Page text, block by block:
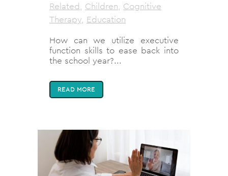
Related, Children, Cognitive
Therapy, Education
How can we utilize executive
function skills to ease back into
the school year?...
READ MORE